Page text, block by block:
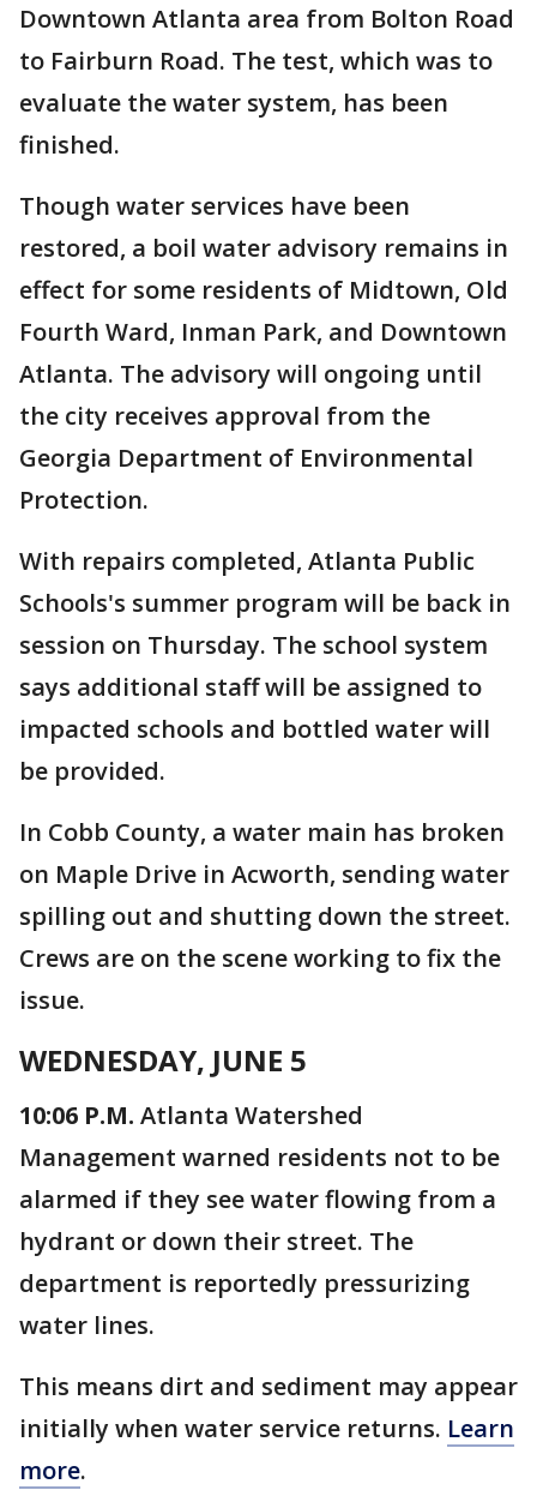
Downtown Atlanta area from Bolton Road
to Fairburn Road. The test, which was to
evaluate the water system, has been
finished.
Though water services have been
restored, a boil water advisory remains in
effect for some residents of Midtown, Old
Fourth Ward, Inman Park, and Downtown
Atlanta. The advisory will ongoing until
the city receives approval from the
Georgia Department of Environmental
Protection.
With repairs completed, Atlanta Public
Schools's summer program will be back in
session on Thursday. The school system
says additional staff will be assigned to
impacted schools and bottled water will
be provided.
In Cobb County, a water main has broken
on Maple Drive in Acworth, sending water
spilling out and shutting down the street.
Crews are on the scene working to fix the
issue.
WEDNESDAY, JUNE 5
10:06 P.M. Atlanta Watershed
Management warned residents not to be
alarmed if they see water flowing from a
hydrant or down their street. The
department is reportedly pressurizing
water lines.
This means dirt and sediment may appear
initially when water service returns. Learn
more.